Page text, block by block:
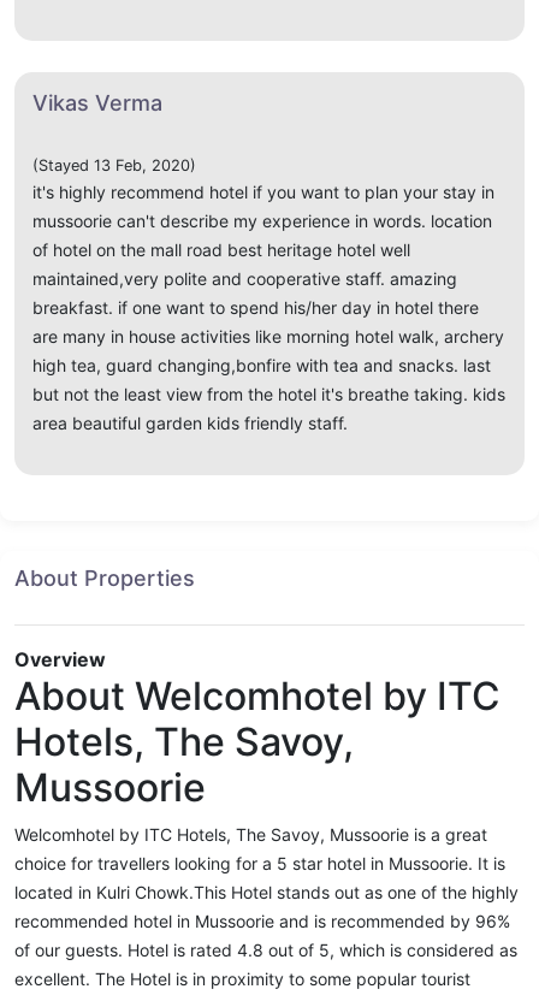
Vikas Verma
(Stayed 13 Feb, 2020)
it's highly recommend hotel if you want to plan your stay in
mussoorie can't describe my experience in words. location
of hotel on the mall road best heritage hotel well
maintained,very polite and cooperative staff. amazing
breakfast. if one want to spend his/her day in hotel there
are many in house activities like morning hotel walk, archery
high tea, guard changing,bonfire with tea and snacks. last
but not the least view from the hotel it's breathe taking. kids
area beautiful garden kids friendly staff.
About Properties
Overview
About Welcomhotel by ITC
Hotels, The Savoy,
Mussoorie
Welcomhotel by ITC Hotels, The Savoy, Mussoorie is a great
choice for travellers looking for a 5 star hotel in Mussoorie. It is
located in Kulri Chowk.This Hotel stands out as one of the highly
recommended hotel in Mussoorie and is recommended by 96%
of our guests. Hotel is rated 4.8 out of 5, which is considered as
excellent. The Hotel is in proximity to some popular tourist